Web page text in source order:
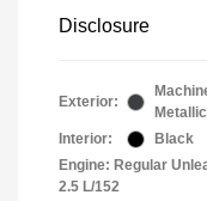
Disclosure
Exterior:
Metallic
Interior:
Black
Engine: Regular
2.5 L/152